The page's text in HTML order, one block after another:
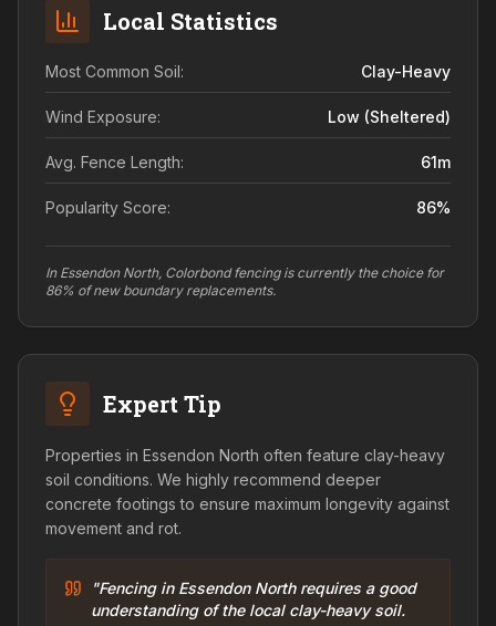
Local Statistics
Most Common Soil: Clay-Heavy
Wind Exposure: Low (sheltered)
Avg. Fence Length: 61m
Popularity Score: 86%
In Essendon North, Colorbond fencing is currently the choice for
86% of new boundary replacements.
Expert Tip
Properties in Essendon North often feature clay-heavy
soil conditions. We highly recommend deeper
concrete footings to ensure maximum longevity against
movement and rot.
"Fencing in Essendon North requires a good
understanding of the local clay-heavy soil.